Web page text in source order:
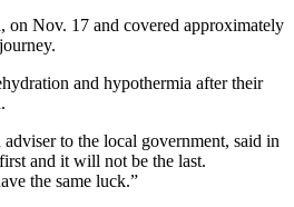
on Nov. 17 and covered approximately
and hypothermia after their
to the local government, said in
and it will not be the last.
the same luck.”